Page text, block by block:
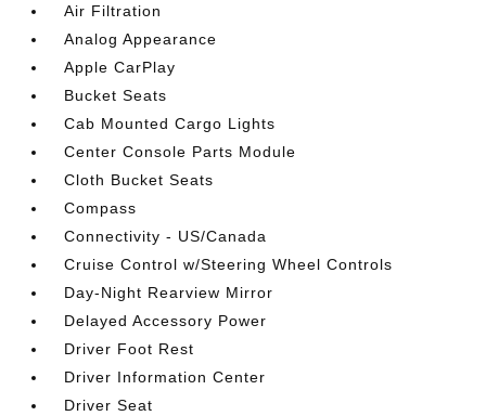
Air Filtration
Analog Appearance
Apple CarPlay
Bucket Seats
Cab Mounted Cargo Lights
Center Console Parts Module
Cloth Bucket Seats
Compass
Connectivity - US/Canada
Cruise Control w/Steering Wheel Controls
Day-Night Rearview Mirror
Delayed Accessory Power
Driver Foot Rest
Driver Information Center
Driver Seat